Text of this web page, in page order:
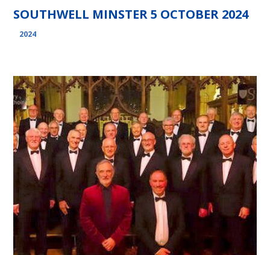
SOUTHWELL MINSTER 5 OCTOBER 2024
2024